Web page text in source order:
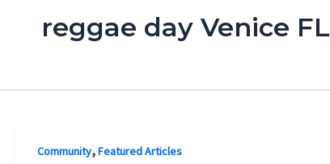
reggae day Venice FL
Community,Featured Articles